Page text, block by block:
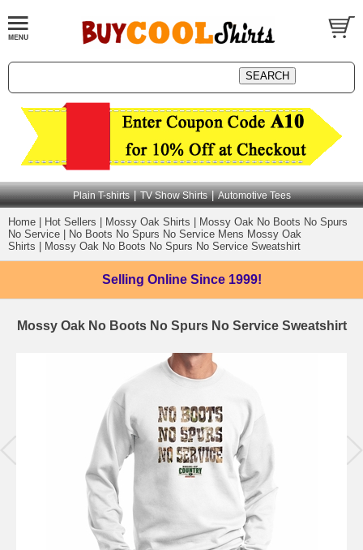
Plain T-shirts | TV Show Shirts | Automotive Tees
Home Hot Sellers Mossy Oak Shirts
Mossy Oak No Boots No Spurs
No Service
No Boots No Spurs No Service Mens Mossy Oak
Shirts
Mossy Oak No Boots No Spurs No Service Sweatshirt
Selling Online Since 1999!
Mossy Oak No Boots No Spurs No Service Sweatshirt